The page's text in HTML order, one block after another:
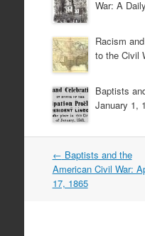
War: A
Racism
to the Civil
Baptists
January 1,
Post
navigation
← Baptists and the
American Civil War:
17, 1865